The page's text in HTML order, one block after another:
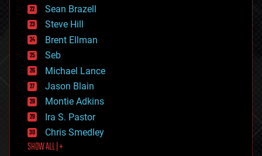
encryption
energy
engineering
entertainment
environmental
ethics
events
evolution
existential risks
exoskeleton
finance
first contact
food
Sean Brazell
Steve Hill
Brent Ellman
Seb
Michael Lance
Jason Blain
Montie Adkins
Ira S. Pastor
Chris Smedley
SHOW ALL | +